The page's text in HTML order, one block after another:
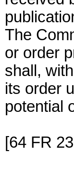
The
or order
shall,
its order
potential
[64 FR